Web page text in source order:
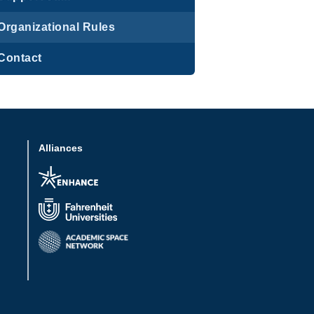
Rules
Alliances